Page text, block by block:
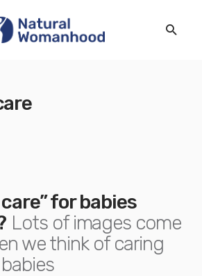
for babies
Lots of images come
we think of caring